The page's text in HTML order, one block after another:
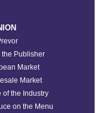
the Publisher
Market
Market
of the Industry
on the Menu